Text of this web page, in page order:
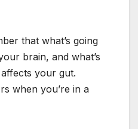
that what’s going
brain, and what’s
your gut.
when you’re in a